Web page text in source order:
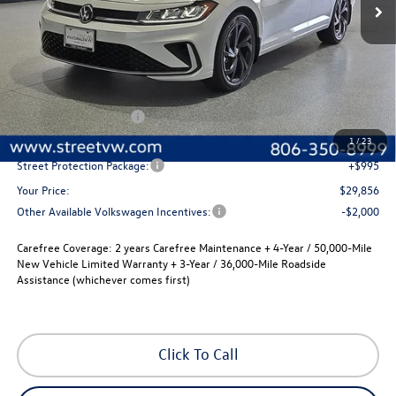
1/23
Less
MSRP:
$30,136
Volkswagen Incentives
-$1,500
Documentation Fee:
+$225
Street Protection Package:
+$995
Your Price:
$29,856
Other Available Volkswagen Incentives:
-$2,000
Carefree Coverage: 2 years Carefree Maintenance + 4-Year / 50,000-Mile
New Vehicle Limited Warranty + 3-Year / 36,000-Mile Roadside
Assistance (whichever comes first)
Click To Call